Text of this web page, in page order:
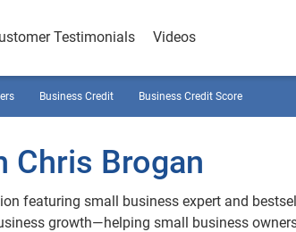
Testimonials Videos
Business Credit Business Credit Score
Chris Brogan
featuring small business expert and
growth—helping small business